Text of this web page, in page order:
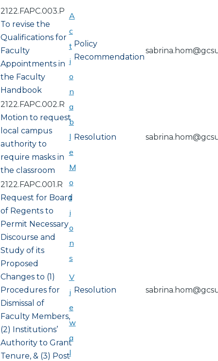
2122.FAPC.003.P
To revise the
Qualifications for
Faculty
Appointments in
the Faculty
Handbook
Policy
Recommendation
2122.FAPC.002.R
Motion to request
local campus
authority to
require masks in
the classroom
Resolution
2122.FAPC.001.R
Request for Board
of Regents to
Permit Necessary
Discourse and
Study of its
Proposed
Changes to (1)
Procedures for
Dismissal of
Faculty Members,
(2) Institutions’
Authority to Grant
Tenure, & (3) Post
Resolution
A
c
t
i
o
n
a
b
l
e
M
o
t
i
o
n
s
V
i
e
w
a
l